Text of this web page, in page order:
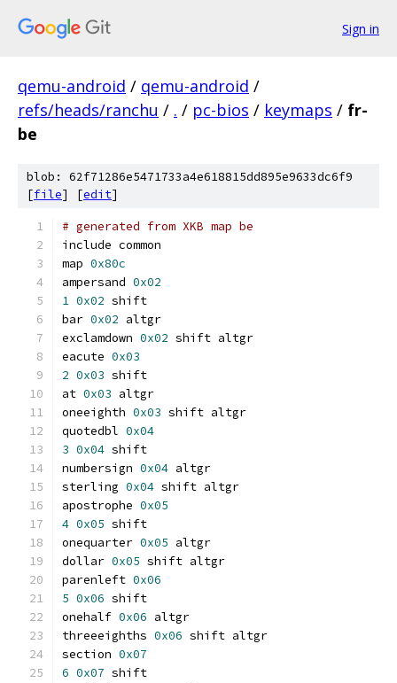
Sign in
qemu-android / qemu-android /
refs/heads/ranchu / . / pc-bios / keymaps / fr-
be
blob: 62f71286e5471733a4e618815dd895e9633dc6f9
[file] [edit]
# generated from XKB map be
include common
map 0x80c
ampersand 0x02
1 0x02 shift
bar 0x02 altgr
exclamdown 0x02 shift altgr
eacute 0x03
2 0x03 shift
at 0x03 altgr
oneeighth 0x03 shift altgr
quotedbl 0x04
3 0x04 shift
numbersign 0x04 altgr
sterling 0x04 shift altgr
apostrophe 0x05
4 0x05 shift
onequarter 0x05 altgr
dollar 0x05 shift altgr
parenleft 0x06
5 0x06 shift
onehalf 0x06 altgr
threeeighths 0x06 shift altgr
section 0x07
6 0x07 shift